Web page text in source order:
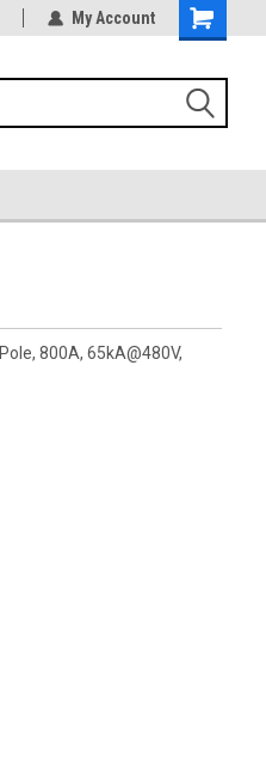
My Account
800A, 65kA@480V,